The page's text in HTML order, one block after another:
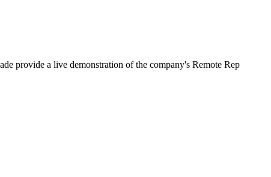
provide a live demonstration of the company's Remote Rep